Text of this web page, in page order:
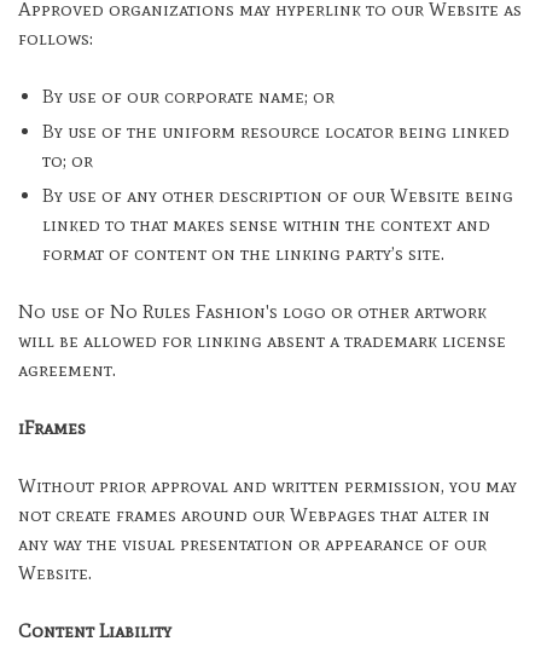
Approved organizations may hyperlink to our Website as
follows:
By use of our corporate name; or
By use of the uniform resource locator being linked
to; or
By use of any other description of our Website being
linked to that makes sense within the context and
format of content on the linking party’s site.
No use of No Rules Fashion's logo or other artwork
will be allowed for linking absent a trademark license
agreement.
iFrames
Without prior approval and written permission, you may
not create frames around our Webpages that alter in
any way the visual presentation or appearance of our
Website.
Content Liability